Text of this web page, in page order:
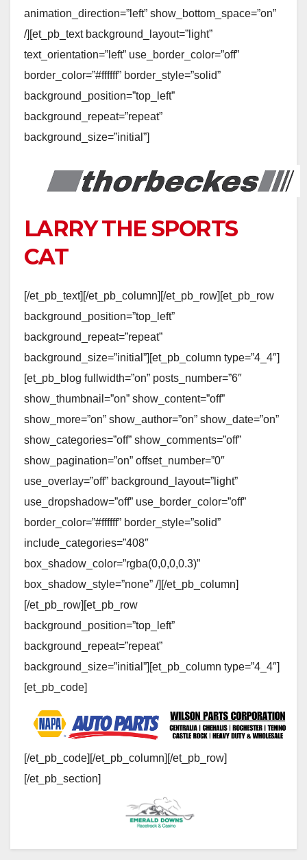
animation_direction=”left” show_bottom_space=”on”
/][et_pb_text background_layout=”light”
text_orientation=”left” use_border_color=”off”
border_color=”#ffffff” border_style=”solid”
background_position=”top_left”
background_repeat=”repeat”
background_size=”initial”]
LARRY THE SPORTS
CAT
[/et_pb_text][/et_pb_column][/et_pb_row][et_pb_row
background_position=”top_left”
background_repeat=”repeat”
background_size=”initial”][et_pb_column type=”4_4″]
[et_pb_blog fullwidth=”on” posts_number=”6″
show_thumbnail=”on” show_content=”off”
show_more=”on” show_author=”on” show_date=”on”
show_categories=”off” show_comments=”off”
show_pagination=”on” offset_number=”0″
use_overlay=”off” background_layout=”light”
use_dropshadow=”off” use_border_color=”off”
border_color=”#ffffff” border_style=”solid”
include_categories=”408″
box_shadow_color=”rgba(0,0,0,0.3)”
box_shadow_style=”none” /][/et_pb_column]
[/et_pb_row][et_pb_row
background_position=”top_left”
background_repeat=”repeat”
background_size=”initial”][et_pb_column type=”4_4″]
[et_pb_code]
[/et_pb_code][/et_pb_column][/et_pb_row]
[/et_pb_section]